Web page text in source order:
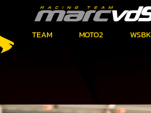
TEAM MOTO2 WSBK